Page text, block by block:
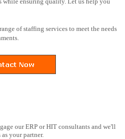
of staffing services to meet the needs
our ERP or HIT consultants and we'll
your partner.